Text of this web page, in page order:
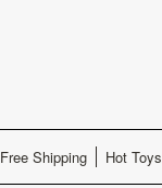
Free Shipping Hot Toys